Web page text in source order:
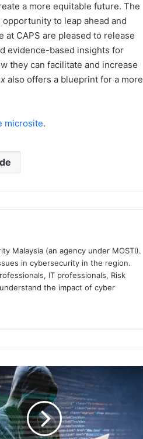
a more equitable future. The
to leap ahead and
CAPS are pleased to release
evidence-based insights for
they can facilitate and increase
also offers a blueprint for a more
microsite.
Malaysia (an agency under MOSTI).
in cybersecurity in the region.
IT professionals, Risk
the impact of cyber